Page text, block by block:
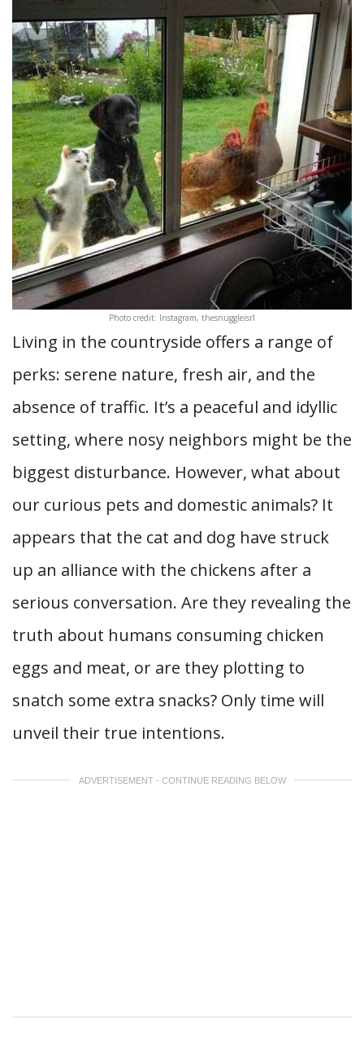
Photo credit: Instagram, thesnuggleisrl
Living in the countryside offers a range of
perks: serene nature, fresh air, and the
absence of traffic. It’s a peaceful and idyllic
setting, where nosy neighbors might be the
biggest disturbance. However, what about
our curious pets and domestic animals? It
appears that the cat and dog have struck
up an alliance with the chickens after a
serious conversation. Are they revealing the
truth about humans consuming chicken
eggs and meat, or are they plotting to
snatch some extra snacks? Only time will
unveil their true intentions.
ADVERTISEMENT - CONTINUE READING BELOW